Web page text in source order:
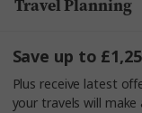
Travel Planning
Save up to
Plus receive latest
your travels will make